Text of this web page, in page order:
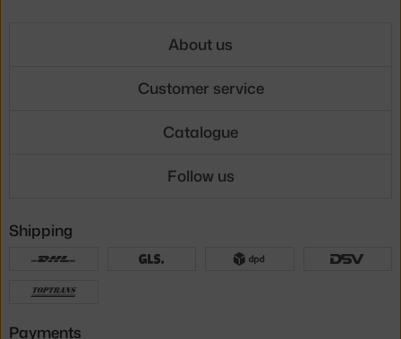
About us
Customer service
Catalogue
Follow us
Shipping
Payments